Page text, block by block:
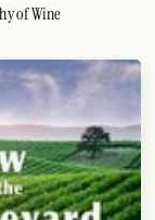
of Wine